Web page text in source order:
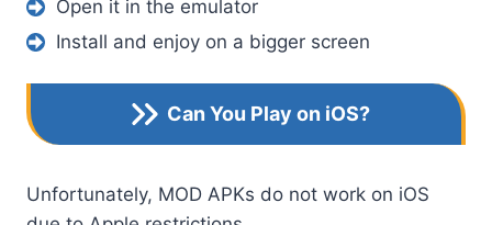
Open it in the emulator
Install and enjoy on a bigger screen
Can You Play on iOS?
Unfortunately, MOD APKs do not work on iOS